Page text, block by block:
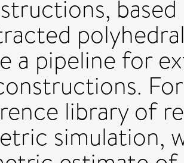
a pipeline for
library of
simulation,